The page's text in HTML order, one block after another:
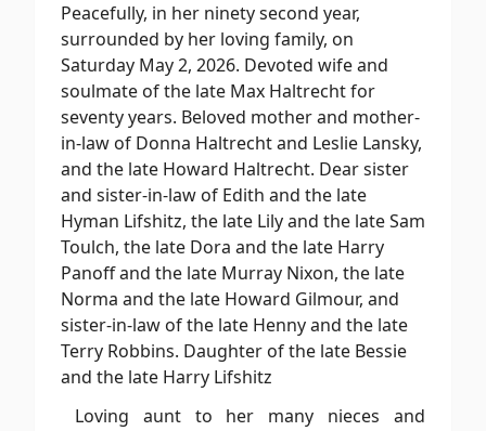
Peacefully, in her ninety second year,
surrounded by her loving family, on
Saturday May 2, 2026. Devoted wife and
soulmate of the late Max Haltrecht for
seventy years. Beloved mother and mother-
in-law of Donna Haltrecht and Leslie Lansky,
and the late Howard Haltrecht. Dear sister
and sister-in-law of Edith and the late
Hyman Lifshitz, the late Lily and the late Sam
Toulch, the late Dora and the late Harry
Panoff and the late Murray Nixon, the late
Norma and the late Howard Gilmour, and
sister-in-law of the late Henny and the late
Terry Robbins. Daughter of the late Bessie
and the late Harry Lifshitz
Loving aunt to her many nieces and